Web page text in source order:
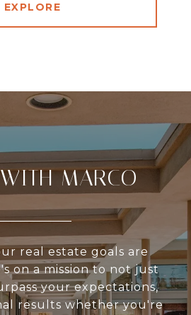
EXPLORE
MARCO
real estate goals are
on a mission to not just
your expectations,
results whether you're